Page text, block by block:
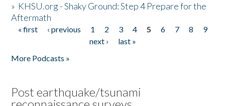
» KHSU.org - Shaky Ground: Step 4 Prepare for the
Aftermath
Pages
« first ‹ previous 1 2 3 4 5 6 7 8
9
next ›
last »
More Podcasts »
Post earthquake/tsunami